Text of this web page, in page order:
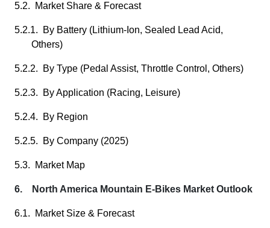
5.2. Market Share & Forecast
5.2.1. By Battery (Lithium-Ion, Sealed Lead Acid,
Others)
5.2.2. By Type (Pedal Assist, Throttle Control, Others)
5.2.3. By Application (Racing, Leisure)
5.2.4. By Region
5.2.5. By Company (2025)
5.3. Market Map
6. North America Mountain E-Bikes Market Outlook
6.1. Market Size & Forecast